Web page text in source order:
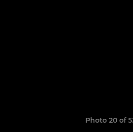
Photo 20 of